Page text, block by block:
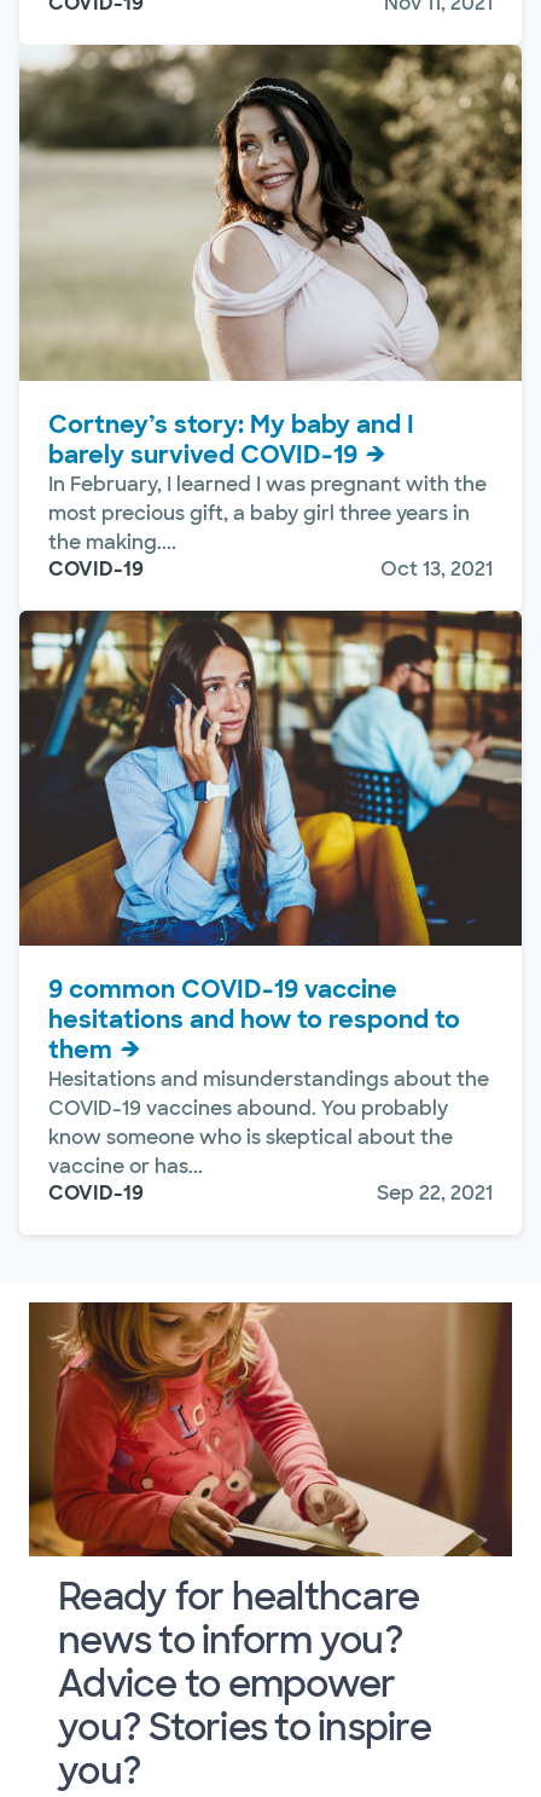
Cortney’s story: My baby and I
barely survived COVID-19
In February, I learned I was pregnant with the
most precious gift, a baby girl three years in
the making....
COVID-19
Oct 13, 2021
9 common COVID-19 vaccine
hesitations and how to respond to
them
Hesitations and misunderstandings about the
COVID-19 vaccines abound. You probably
know someone who is skeptical about the
vaccine or has...
COVID-19
Sep 22, 2021
Ready for healthcare
news to inform you?
Advice to empower
you? Stories to inspire
you?